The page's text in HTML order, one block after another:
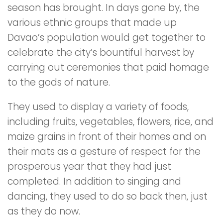
season has brought. In days gone by, the
various ethnic groups that made up
Davao’s population would get together to
celebrate the city’s bountiful harvest by
carrying out ceremonies that paid homage
to the gods of nature.
They used to display a variety of foods,
including fruits, vegetables, flowers, rice, and
maize grains in front of their homes and on
their mats as a gesture of respect for the
prosperous year that they had just
completed. In addition to singing and
dancing, they used to do so back then, just
as they do now.